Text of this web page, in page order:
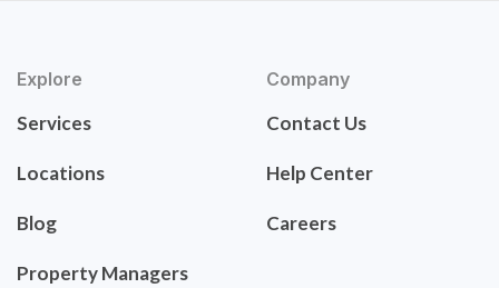
Explore
Services
Locations
Blog
Property Managers
Company
Contact Us
Help Center
Careers